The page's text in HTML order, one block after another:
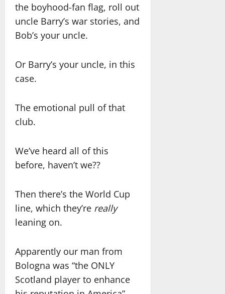
the boyhood-fan flag, roll out
uncle Barry’s war stories, and
Bob’s your uncle.
Or Barry’s your uncle, in this
case.
The emotional pull of that
club.
We’ve heard all of this
before, haven’t we??
Then there’s the World Cup
line, which they’re really
leaning on.
Apparently our man from
Bologna was “the ONLY
Scotland player to enhance